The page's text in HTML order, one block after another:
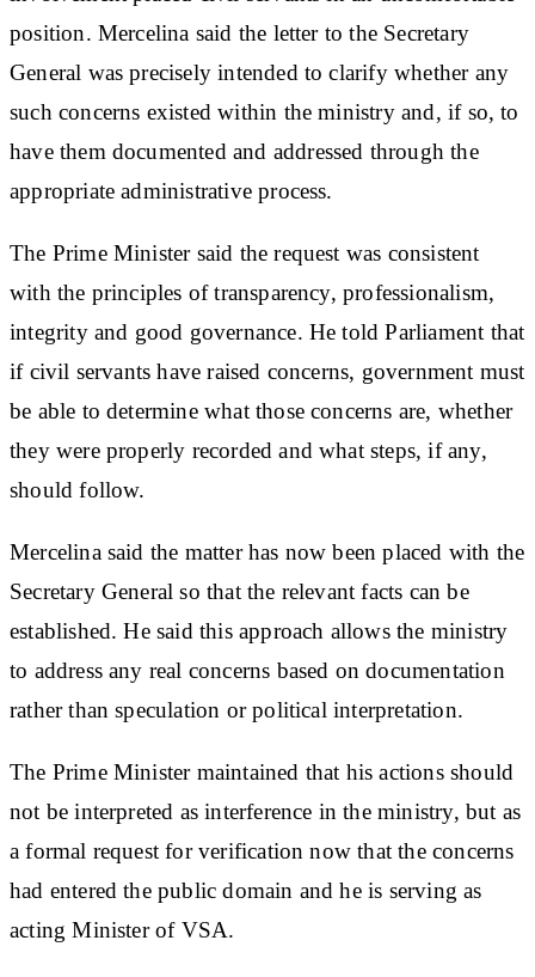
position. Mercelina said the letter to the Secretary
General was precisely intended to clarify whether any
such concerns existed within the ministry and, if so, to
have them documented and addressed through the
appropriate administrative process.
The Prime Minister said the request was consistent
with the principles of transparency, professionalism,
integrity and good governance. He told Parliament that
if civil servants have raised concerns, government must
be able to determine what those concerns are, whether
they were properly recorded and what steps, if any,
should follow.
Mercelina said the matter has now been placed with the
Secretary General so that the relevant facts can be
established. He said this approach allows the ministry
to address any real concerns based on documentation
rather than speculation or political interpretation.
The Prime Minister maintained that his actions should
not be interpreted as interference in the ministry, but as
a formal request for verification now that the concerns
had entered the public domain and he is serving as
acting Minister of VSA.